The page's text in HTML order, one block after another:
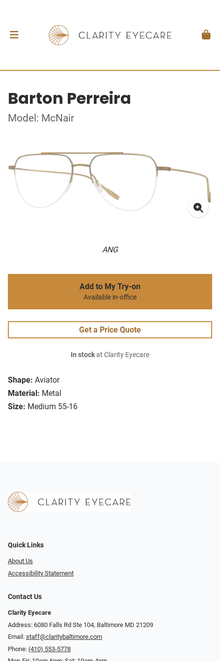
Barton Perreira
Model: McNair
ANG
Shape: Aviator
Material: Metal
Size: Medium 55-16
Add to My Try-on
Available in-office
Get a Price Quote
In stockat Clarity Eyecare
Quick Links
About Us
Accessibility Statement
Contact Us
Clarity Eyecare
Address: 6080 Falls Rd Ste 104, Baltimore MD 21209
Email: staff@claritybaltimore.com
Phone: (410) 553-5778